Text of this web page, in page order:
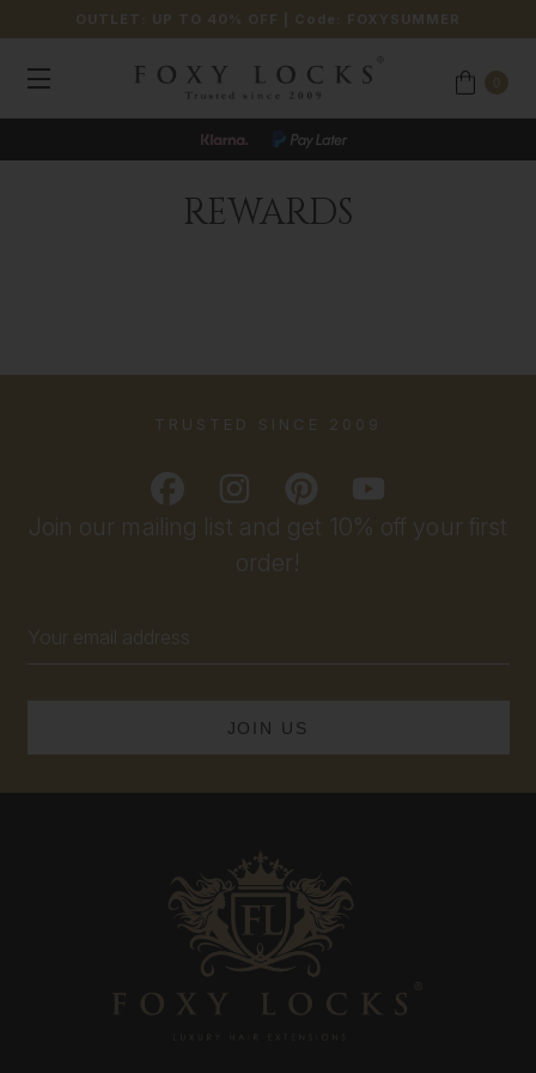
OUTLET: UP TO 40% OFF | Code: FOXYSUMMER
REWARDS
Join our mailing list and get 10% off your first
order!
Address
TRUSTED SINCE 2009